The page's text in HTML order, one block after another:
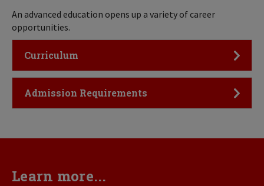
An advanced education opens up a variety of career
opportunities.
Click to Open
Curriculum
Click to Open
Admission Requirements
Learn more...